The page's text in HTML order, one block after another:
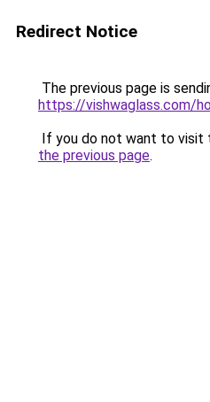
Redirect Notice
The previous page is
https://vishwaglass.com/
If you do not want to visit
the previous page.